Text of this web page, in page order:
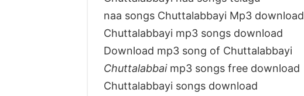
naa songs Chuttalabbayi Mp3 download
Chuttalabbayi mp3 songs download
Download mp3 song of Chuttalabbayi
Chuttalabbai mp3 songs free download
Chuttalabbayi songs download